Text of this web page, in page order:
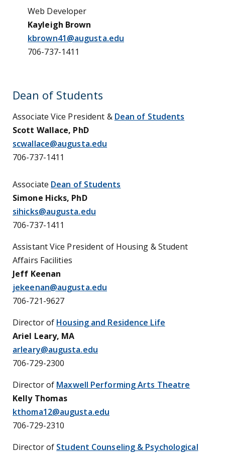
Web Developer
Kayleigh Brown
kbrown41@augusta.edu
706-737-1411
Dean of Students
Associate Vice President & Dean of Students
Scott Wallace, PhD
scwallace@augusta.edu
706-737-1411
Associate Dean of Students
Simone Hicks, PhD
sihicks@augusta.edu
706-737-1411
Assistant Vice President of Housing & Student
Affairs Facilities
Jeff Keenan
jekeenan@augusta.edu
706-721-9627
Director of Housing and Residence Life
Ariel Leary, MA
arleary@augusta.edu
706-729-2300
Director of Maxwell Performing Arts Theatre
Kelly Thomas
kthoma12@augusta.edu
706-729-2310
Director of Student Counseling & Psychological